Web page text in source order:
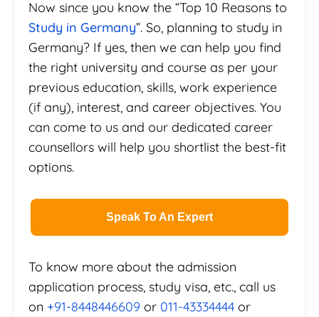
Now since you know the “Top 10 Reasons to
Study in Germany”. So, planning to study in
Germany? If yes, then we can help you find
the right university and course as per your
previous education, skills, work experience
(if any), interest, and career objectives. You
can come to us and our dedicated career
counsellors will help you shortlist the best-fit
options.
Speak To An Expert
To know more about the admission
application process, study visa, etc., call us
on +91-8448446609 or 011-43334444 or